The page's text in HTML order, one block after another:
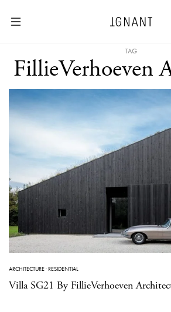
TAG
FillieVerhoeven
ARCHITECTURE·RESIDENTIAL
Villa SG21 By FillieVerhoeven